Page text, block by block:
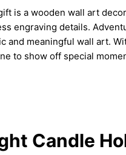
is a wooden wall art
engraving details.
and meaningful wall art.
to show off special
Candle